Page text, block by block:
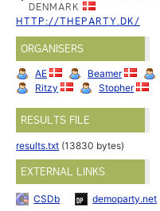
DENMARK
HTTP://THEPARTY.DK/
ORGANISERS
AE Beamer
Ritzy
Stopher
RESULTS FILE
results.txt (13830 bytes)
EXTERNAL LINKS
CSDb demoparty.net